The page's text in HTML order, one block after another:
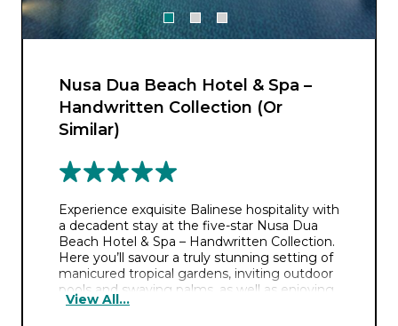
Nusa Dua Beach Hotel & Spa –
Handwritten Collection (Or
Similar)
Experience exquisite Balinese hospitality with
a decadent stay at the five-star Nusa Dua
Beach Hotel & Spa – Handwritten Collection.
Here you’ll savour a truly stunning setting of
manicured tropical gardens, inviting outdoor
pools and swaying palms, as well as enjoying
wonderful access to Nusa Dua Beach.
View All...